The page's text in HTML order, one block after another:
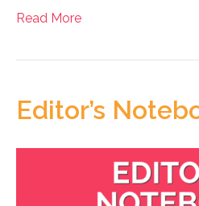
Read More
Editor’s